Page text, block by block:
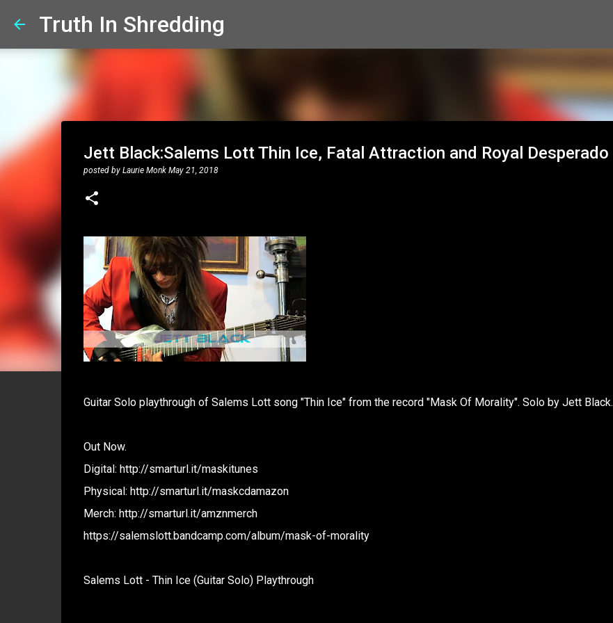
Truth In Shredding
Jett Black:Salems Lott Thin Ice, Fatal Attraction and Royal Desperado
posted by Laurie Monk May 21, 2018
Guitar Solo playthrough of Salems Lott song "Thin Ice" from the record "Mask Of Morality". Solo by Jett Black.
Out Now.
Digital: http://smarturl.it/maskitunes
Physical: http://smarturl.it/maskcdamazon
Merch: http://smarturl.it/amznmerch
https://salemslott.bandcamp.com/album/mask-of-morality
Salems Lott - Thin Ice (Guitar Solo) Playthrough